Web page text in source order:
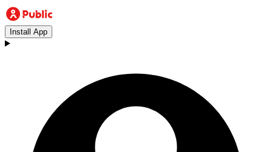
Install App